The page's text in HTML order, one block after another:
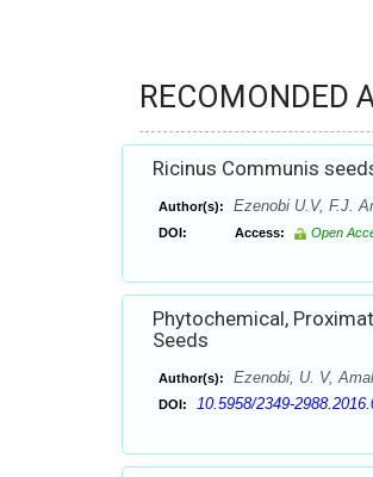
RECOMONDED
Ricinus Communis
Author(s): Ezenobi U.V, F.J.
DOI: Access: Open
Phytochemical,
Seeds
Author(s): Ezenobi, U. V,
DOI: 10.5958/2349-